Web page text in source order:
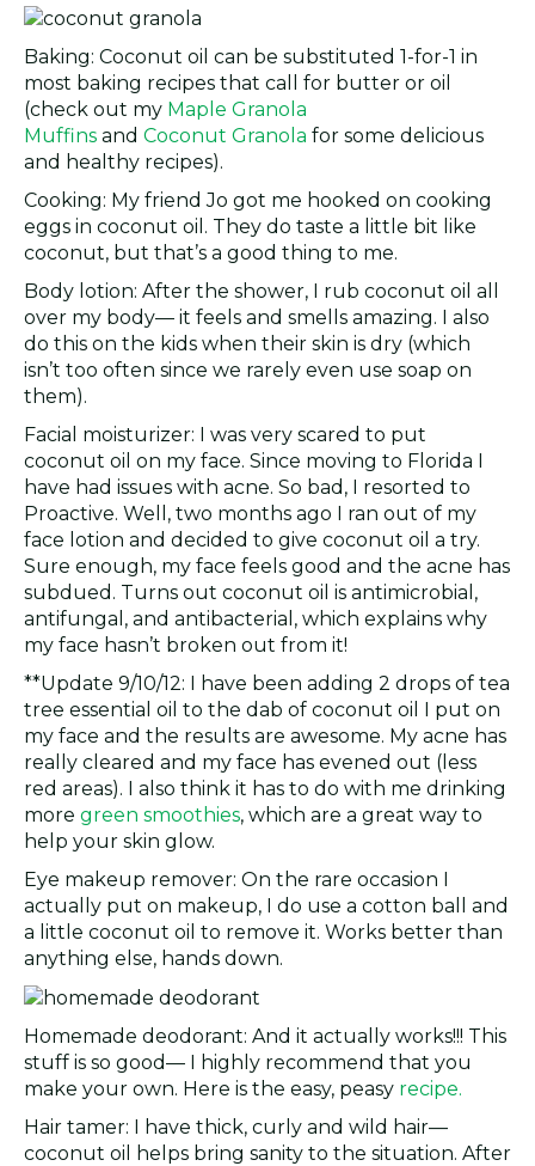
Baking: Coconut oil can be substituted 1-for-1 in
most baking recipes that call for butter or oil
(check out my Maple Granola
Muffins and Coconut Granola for some delicious
and healthy recipes).
Cooking: My friend Jo got me hooked on cooking
eggs in coconut oil. They do taste a little bit like
coconut, but that’s a good thing to me.
Body lotion: After the shower, I rub coconut oil all
over my body— it feels and smells amazing. I also
do this on the kids when their skin is dry (which
isn’t too often since we rarely even use soap on
them).
Facial moisturizer: I was very scared to put
coconut oil on my face. Since moving to Florida I
have had issues with acne. So bad, I resorted to
Proactive. Well, two months ago I ran out of my
face lotion and decided to give coconut oil a try.
Sure enough, my face feels good and the acne has
subdued. Turns out coconut oil is antimicrobial,
antifungal, and antibacterial, which explains why
my face hasn’t broken out from it!
**Update 9/10/12: I have been adding 2 drops of tea
tree essential oil to the dab of coconut oil I put on
my face and the results are awesome. My acne has
really cleared and my face has evened out (less
red areas). I also think it has to do with me drinking
more green smoothies, which are a great way to
help your skin glow.
Eye makeup remover: On the rare occasion I
actually put on makeup, I do use a cotton ball and
a little coconut oil to remove it. Works better than
anything else, hands down.
Homemade deodorant: And it actually works!!! This
stuff is so good— I highly recommend that you
make your own. Here is the easy, peasy recipe.
Hair tamer: I have thick, curly and wild hair—
coconut oil helps bring sanity to the situation. After